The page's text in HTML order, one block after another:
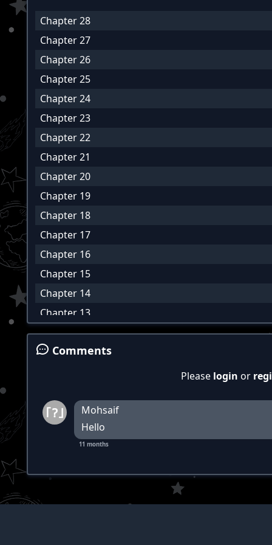
Chapter 28
Chapter 27
Chapter 26
Chapter 25
Chapter 24
Chapter 23
Chapter 22
Chapter 21
Chapter 20
Chapter 19
Chapter 18
Chapter 17
Chapter 16
Chapter 15
Chapter 14
Chapter 13
Chapter 12
Chapter 11
Chapter 8
Chapter 7
Chapter 6
Chapter 3
Comments
Please login or
Mohsaif
Hello
11 months